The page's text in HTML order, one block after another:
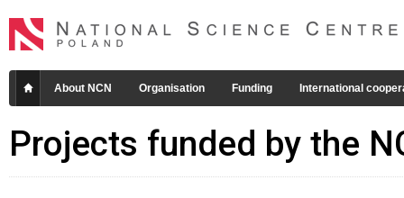
About NCN Organisation Funding International
Projects funded by the